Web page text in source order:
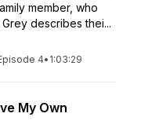
member, who
describes thei...
4• 1:03:29
My Own